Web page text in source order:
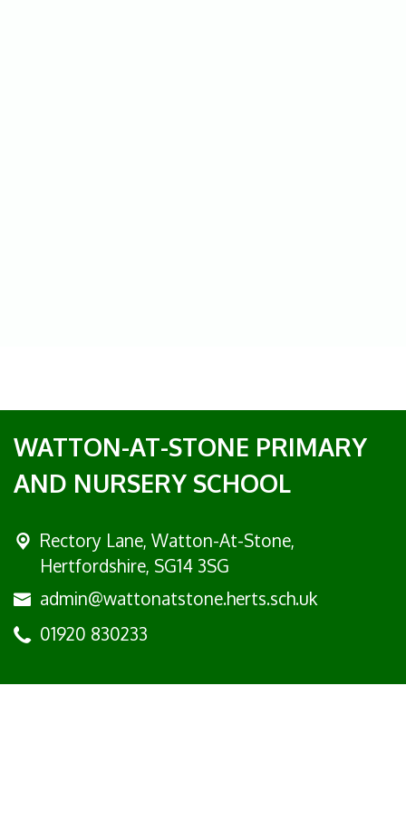
WATTON-AT-STONE PRIMARY
AND NURSERY SCHOOL
Rectory Lane, Watton-At-Stone,
Hertfordshire, SG14 3SG
admin@wattonatstone.herts.sch.uk
01920 830233